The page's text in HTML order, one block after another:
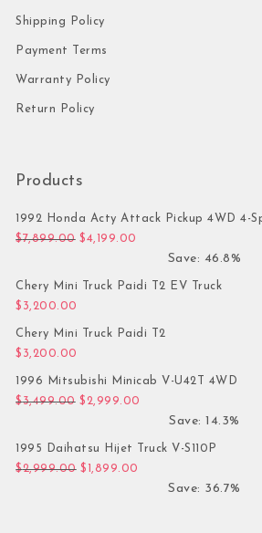
Shipping Policy
Payment Terms
Warranty Policy
Return Policy
Products
1992 Honda Acty Attack Pickup 4WD 4-
$7,899.00 Original price was: $7,899.00.
$4,199.00
Save: 46.8%
Chery Mini Truck Paidi T2 EV Truck
$ 3,200.00
Chery Mini Truck Paidi T2
$ 3,200.00
1996 Mitsubishi Minicab V-U42T 4WD
$3,499.00 Original price was: $3,499.00.
$ 2,999.00
Save: 14.3%
1995 Daihatsu Hijet Truck V-S110P
$2,999.00 Original price was: $2,999.00.
$ 1,899.00
Save: 36.7%